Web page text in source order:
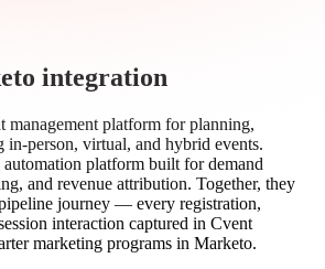
integration
management platform for planning,
in-person, virtual, and hybrid events.
platform built for demand
and revenue attribution. Together, they
journey — every registration,
interaction captured in Cvent
marketing programs in Marketo.